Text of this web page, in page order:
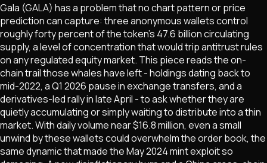
Gala (GALA) has a problem that no chart pattern or price
prediction can capture: three anonymous wallets control
roughly forty percent of the token's 47.6 billion circulating
supply, a level of concentration that would trip antitrust rules
on any regulated equity market. This piece reads the on-
chain trail those whales have left - holdings dating back to
mid-2022, a Q1 2026 pause in exchange transfers, and a
derivatives-led rally in late April - to ask whether they are
quietly accumulating or simply waiting to distribute into a thin
market. With daily volume near $16.8 million, even a small
unwind by these wallets could overwhelm the order book, the
same dynamic that made the May 2024 mint exploit so